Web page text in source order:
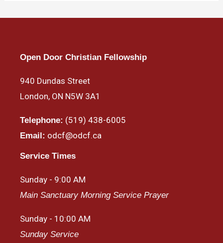
Open Door Christian Fellowship
940 Dundas Street
London, ON N5W 3A1
Telephone: (519) 438-6005
Email: odcf@odcf.ca
Service Times
Sunday - 9:00 AM
Main Sanctuary Morning Service Prayer
Sunday - 10:00 AM
Sunday Service